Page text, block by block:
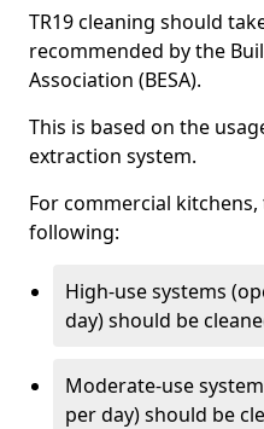
TR19 cleaning should
recommended by the
Association (BESA).
This is based on the
extraction system.
For commercial
following:
High-use systems
day) should be
Moderate-use
per day) should be